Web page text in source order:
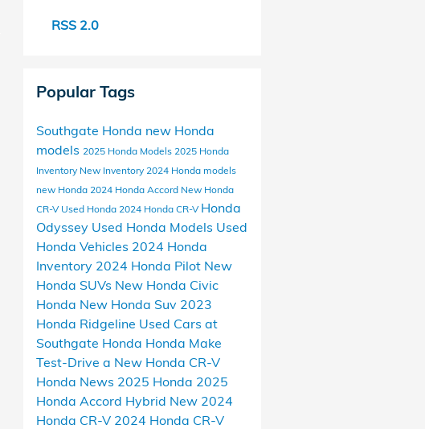
RSS 2.0
Popular Tags
Southgate Honda new Honda
models 2025 Honda Models 2025 Honda
Inventory New Inventory 2024 Honda models
new Honda 2024 Honda Accord New Honda
CR-V Used Honda 2024 Honda CR-V Honda
Odyssey Used Honda Models Used
Honda Vehicles 2024 Honda
Inventory 2024 Honda Pilot New
Honda SUVs New Honda Civic
Honda New Honda Suv 2023
Honda Ridgeline Used Cars at
Southgate Honda Honda Make
Test-Drive a New Honda CR-V
Honda News 2025 Honda 2025
Honda Accord Hybrid New 2024
Honda CR-V 2024 Honda CR-V